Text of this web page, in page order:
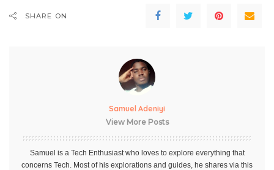
SHARE ON
Samuel Adeniyi
View More Posts
Samuel is a Tech Enthusiast who loves to explore everything that
concerns Tech. Most of his explorations and guides, he shares via this